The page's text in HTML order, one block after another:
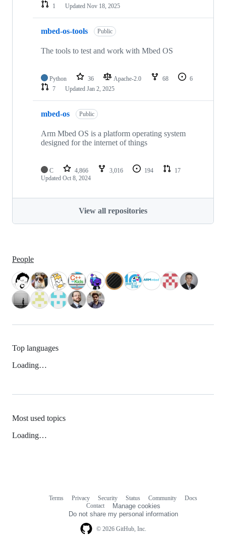
1
Updated Nov 18, 2025
mbed-os-tools Public
The tools to test and work with Mbed OS
Python 36 Apache-2.0 68
6
7
Updated Jan 2, 2025
mbed-os Public
Arm Mbed OS is a platform operating system
designed for the internet of things
C 4,866 3,016 194
17
Updated Oct 8, 2024
View all repositories
People
Top languages
Loading…
Most used topics
Loading…
© 2026 GitHub, Inc.
Terms Privacy Security Status Community
Docs
Contact
Manage cookies
Do not share my personal information